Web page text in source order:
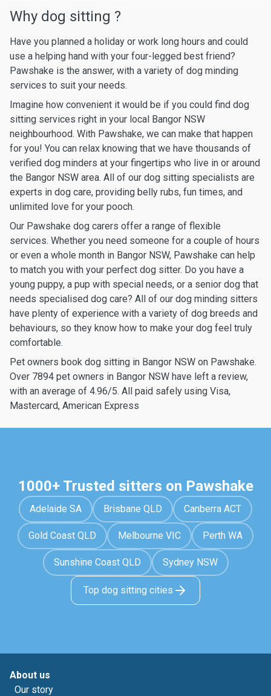
Why dog sitting ?
Have you planned a holiday or work long hours and could
use a helping hand with your four-legged best friend?
Pawshake is the answer, with a variety of dog minding
services to suit your needs.
Imagine how convenient it would be if you could find dog
sitting services right in your local Bangor NSW
neighbourhood. With Pawshake, we can make that happen
for you! You can relax knowing that we have thousands of
verified dog minders at your fingertips who live in or around
the Bangor NSW area. All of our dog sitting specialists are
experts in dog care, providing belly rubs, fun times, and
unlimited love for your pooch.
Our Pawshake dog carers offer a range of flexible
services. Whether you need someone for a couple of hours
or even a whole month in Bangor NSW, Pawshake can help
to match you with your perfect dog sitter. Do you have a
young puppy, a pup with special needs, or a senior dog that
needs specialised dog care? All of our dog minding sitters
have plenty of experience with a variety of dog breeds and
behaviours, so they know how to make your dog feel truly
comfortable.
Pet owners book dog sitting in Bangor NSW on Pawshake.
Over 7894 pet owners in Bangor NSW have left a review,
with an average of 4.96/5. All paid safely using Visa,
Mastercard, American Express
1000+ Trusted sitters on Pawshake
Adelaide SA Brisbane QLD Canberra ACT
Gold Coast QLD Melbourne VIC Perth WA
Sunshine Coast QLD Sydney NSW
Top dog sitting cities
About us
Our story